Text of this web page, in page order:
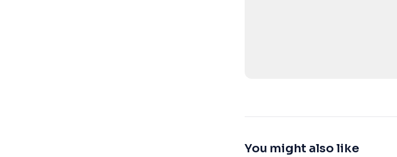
You might also like